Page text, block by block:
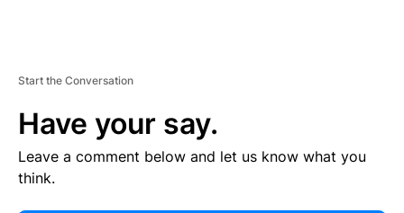
Start the Conversation
Have your say.
Leave a comment below and let us know what you
think.